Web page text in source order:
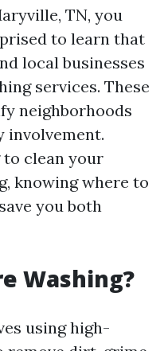
TN, you
to learn that
local businesses
services. These
neighborhoods
involvement.
clean your
knowing where to
you both
Washing?
using high-